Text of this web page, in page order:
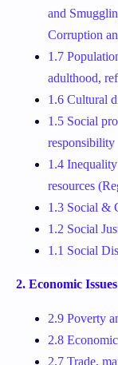
and
Corruption
1.7
adulthood,
1.6 Cultural
1.5 Social
responsibility
1.4
resources
1.3 Social &
1.2 Social
1.1 Social
2. Economic Issues
2.9 Poverty
2.8
2.7 Trade,